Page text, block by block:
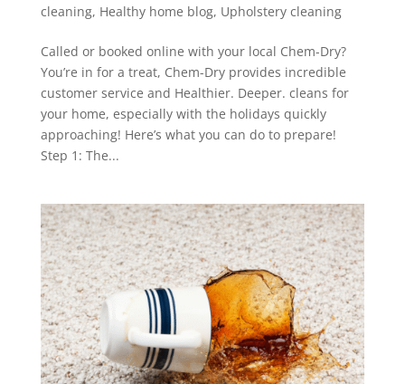
cleaning, Healthy home blog, Upholstery cleaning
Called or booked online with your local Chem-Dry?
You’re in for a treat, Chem-Dry provides incredible
customer service and Healthier. Deeper. cleans for
your home, especially with the holidays quickly
approaching! Here’s what you can do to prepare!
Step 1: The...